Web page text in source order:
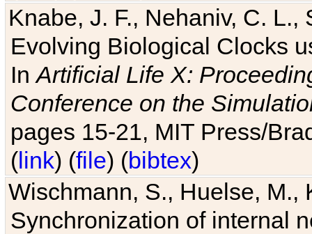
Knabe, J. F., Nehaniv, C. L.,
Evolving Biological Clocks
InArtificial Life X:
Conference on the
pages 15-21, MIT Press/
(link) (file) (bibtex)
Wischmann, S., Huelse, M.,
Synchronization of internal